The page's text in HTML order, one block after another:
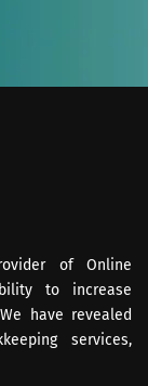
of Online
to increase
have revealed
services,